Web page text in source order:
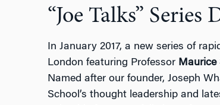
“Joe Talks”
In January 2017, a new series of
London featuring Professor Maurice
Named after our founder, Joseph
School’s thought leadership and